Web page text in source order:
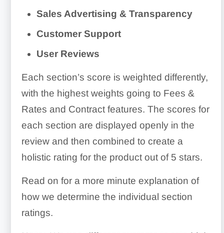
Sales Advertising & Transparency
Customer Support
User Reviews
Each section’s score is weighted differently,
with the highest weights going to Fees &
Rates and Contract features. The scores for
each section are displayed openly in the
review and then combined to create a
holistic rating for the product out of 5 stars.
Read on for a more minute explanation of
how we determine the individual section
ratings.